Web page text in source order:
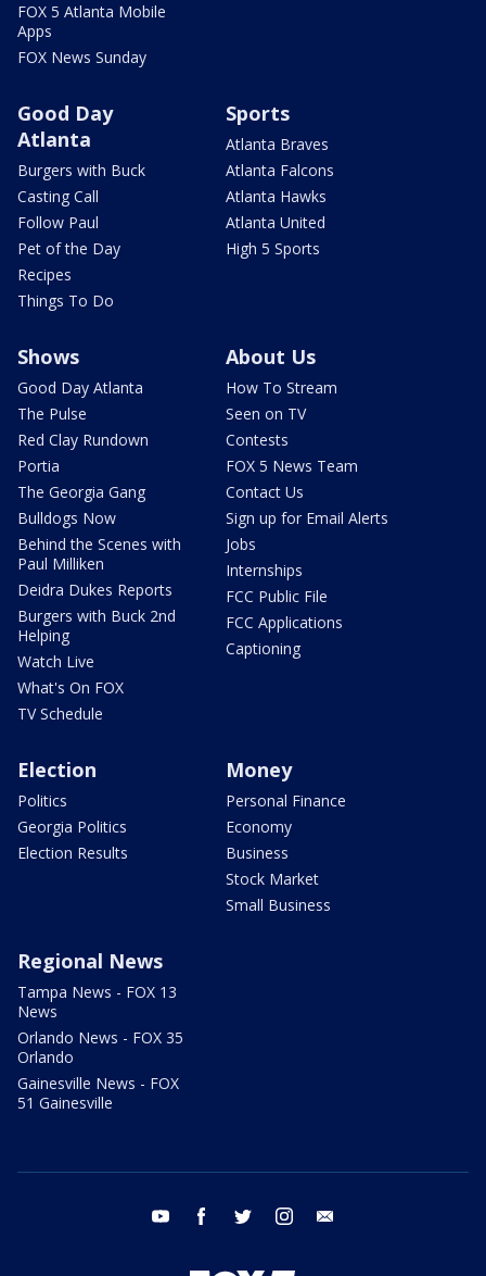
FOX 5 Atlanta Mobile
Apps
FOX News Sunday
Good Day
Atlanta
Burgers with Buck
Casting Call
Follow Paul
Pet of the Day
Recipes
Things To Do
Sports
Atlanta Braves
Atlanta Falcons
Atlanta Hawks
Atlanta United
High 5 Sports
Shows
Good Day Atlanta
The Pulse
Red Clay Rundown
Portia
The Georgia Gang
Bulldogs Now
Behind the Scenes with
Paul Milliken
Deidra Dukes Reports
Burgers with Buck 2nd
Helping
Watch Live
What's On FOX
TV Schedule
About Us
How To Stream
Seen on TV
Contests
FOX 5 News Team
Contact Us
Sign up for Email Alerts
Jobs
Internships
FCC Public File
FCC Applications
Captioning
Election
Politics
Georgia Politics
Election Results
Money
Personal Finance
Economy
Business
Stock Market
Small Business
Regional News
Tampa News - FOX 13
News
Orlando News - FOX 35
Orlando
Gainesville News - FOX
51 Gainesville
youtube facebook twitter instagram